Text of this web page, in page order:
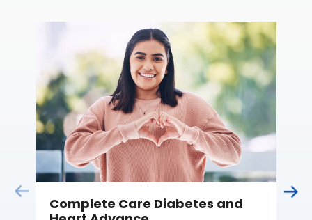
Complete Care Diabetes and